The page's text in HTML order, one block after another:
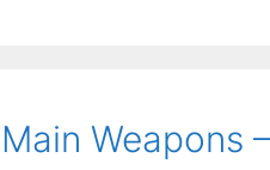
Main Weapons